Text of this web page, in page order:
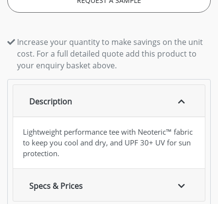
Increase your quantity to make savings on the unit
cost. For a full detailed quote add this product to
your enquiry basket above.
Description
Lightweight performance tee with Neoteric™ fabric
to keep you cool and dry, and UPF 30+ UV for sun
protection.
Specs & Prices